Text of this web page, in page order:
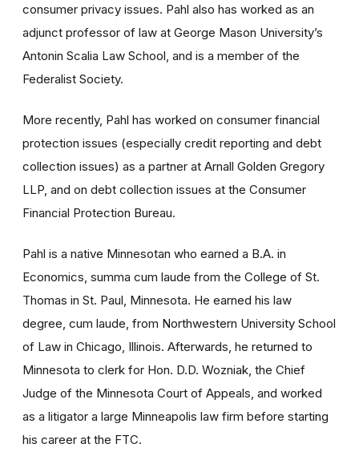
consumer privacy issues. Pahl also has worked as an
adjunct professor of law at George Mason University’s
Antonin Scalia Law School, and is a member of the
Federalist Society.
More recently, Pahl has worked on consumer financial
protection issues (especially credit reporting and debt
collection issues) as a partner at Arnall Golden Gregory
LLP, and on debt collection issues at the Consumer
Financial Protection Bureau.
Pahl is a native Minnesotan who earned a B.A. in
Economics, summa cum laude from the College of St.
Thomas in St. Paul, Minnesota. He earned his law
degree, cum laude, from Northwestern University School
of Law in Chicago, Illinois. Afterwards, he returned to
Minnesota to clerk for Hon. D.D. Wozniak, the Chief
Judge of the Minnesota Court of Appeals, and worked
as a litigator a large Minneapolis law firm before starting
his career at the FTC.